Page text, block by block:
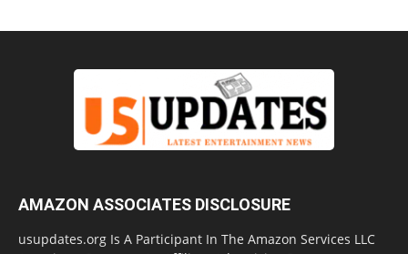
AMAZON ASSOCIATES DISCLOSURE
usupdates.org Is A Participant In The Amazon Services LLC